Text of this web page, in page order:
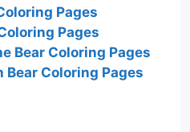
Pages
Pages
Bear Coloring Pages
Bear Coloring Pages